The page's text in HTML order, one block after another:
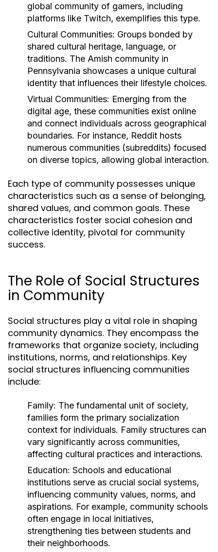
global community of gamers, including
platforms like Twitch, exemplifies this type.
Cultural Communities: Groups bonded by
shared cultural heritage, language, or
traditions. The Amish community in
Pennsylvania showcases a unique cultural
identity that influences their lifestyle choices.
Virtual Communities: Emerging from the
digital age, these communities exist online
and connect individuals across geographical
boundaries. For instance, Reddit hosts
numerous communities (subreddits) focused
on diverse topics, allowing global interaction.
Each type of community possesses unique
characteristics such as a sense of belonging,
shared values, and common goals. These
characteristics foster social cohesion and
collective identity, pivotal for community
success.
The Role of Social Structures
in Community
Social structures play a vital role in shaping
community dynamics. They encompass the
frameworks that organize society, including
institutions, norms, and relationships. Key
social structures influencing communities
include:
Family: The fundamental unit of society,
families form the primary socialization
context for individuals. Family structures can
vary significantly across communities,
affecting cultural practices and interactions.
Education: Schools and educational
institutions serve as crucial social systems,
influencing community values, norms, and
aspirations. For example, community schools
often engage in local initiatives,
strengthening ties between students and
their neighborhoods.